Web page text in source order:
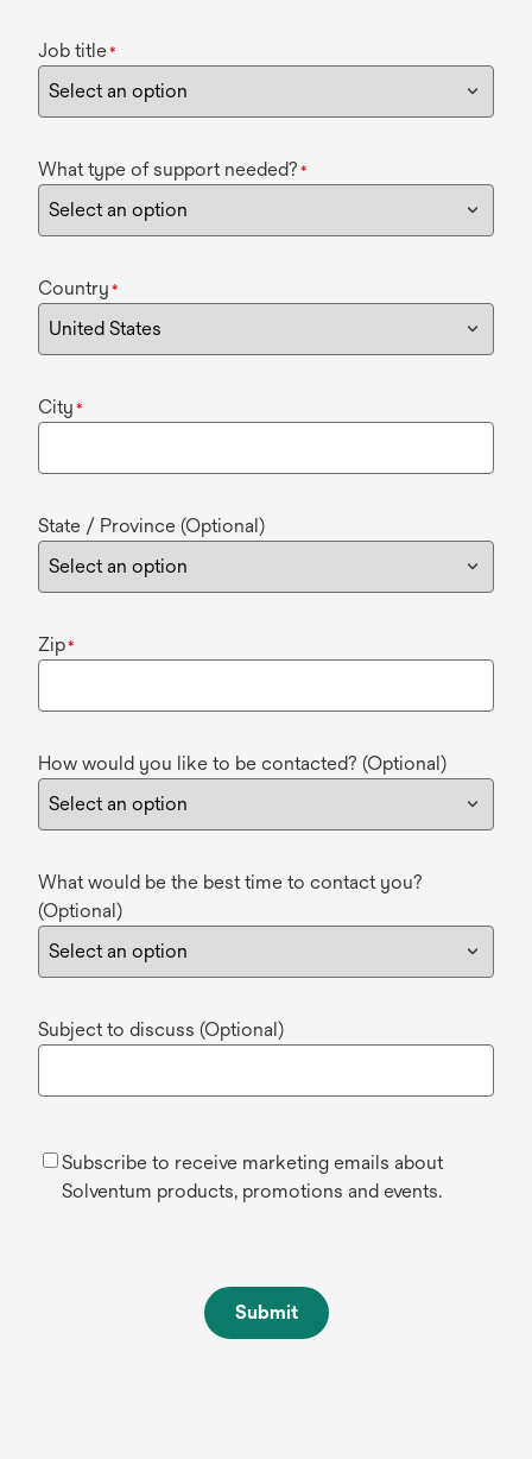
Job title*
What type of support needed? *
Country *
City *
State / Province (Optional)
Zip*
How would you like to be contacted? (Optional)
What would be the best time to contact you?
(Optional)
Subject to discuss (Optional)
Subscribe to receive marketing emails about
Solventum products, promotions and events.
Submit